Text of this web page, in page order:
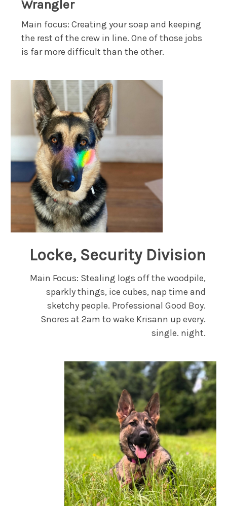
Wrangler
Main focus: Creating your soap and keeping
the rest of the crew in line. One of those jobs
is far more difficult than the other.
Locke, Security Division
Main Focus: Stealing logs off the woodpile,
sparkly things, ice cubes, nap time and
sketchy people. Professional Good Boy.
Snores at 2am to wake Krisann up every.
single. night.